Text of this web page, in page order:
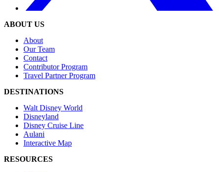
ABOUT US
About
Our Team
Contact
Contributor Program
Travel Partner Program
DESTINATIONS
Walt Disney World
Disneyland
Disney Cruise Line
Aulani
Interactive Map
RESOURCES